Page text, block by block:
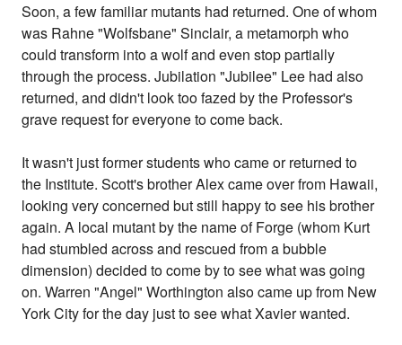
Soon, a few familiar mutants had returned. One of whom
was Rahne "Wolfsbane" Sinclair, a metamorph who
could transform into a wolf and even stop partially
through the process. Jubilation "Jubilee" Lee had also
returned, and didn't look too fazed by the Professor's
grave request for everyone to come back.
It wasn't just former students who came or returned to
the Institute. Scott's brother Alex came over from Hawaii,
looking very concerned but still happy to see his brother
again. A local mutant by the name of Forge (whom Kurt
had stumbled across and rescued from a bubble
dimension) decided to come by to see what was going
on. Warren "Angel" Worthington also came up from New
York City for the day just to see what Xavier wanted.